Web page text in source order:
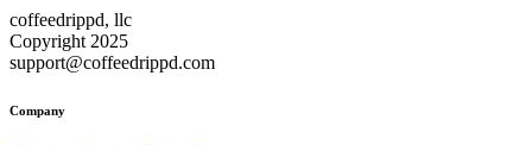
coffeedrippd, llc
Copyright 2025
support@coffeedrippd.com
Company